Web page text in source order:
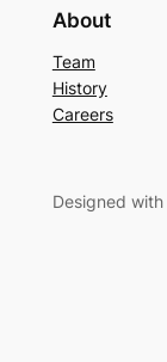
About
Team
History
Careers
Designed with